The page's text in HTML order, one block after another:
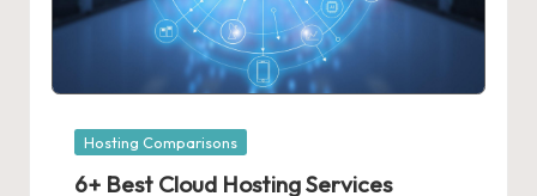
Posted
Hosting Comparisons
6+ Best Cloud Hosting Services